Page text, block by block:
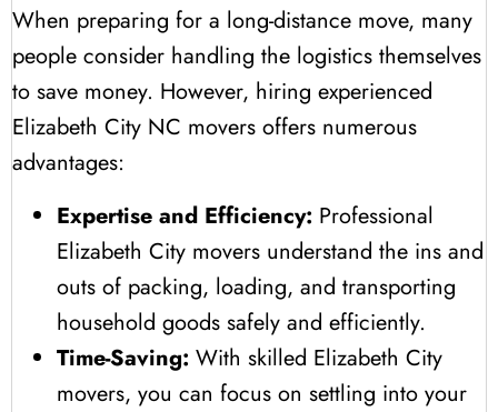
When preparing for a long-distance move, many
people consider handling the logistics themselves
to save money. However, hiring experienced
Elizabeth City NC movers offers numerous
advantages:
Expertise and Efficiency: Professional
Elizabeth City movers understand the ins and
outs of packing, loading, and transporting
household goods safely and efficiently.
Time-Saving: With skilled Elizabeth City
movers, you can focus on settling into your